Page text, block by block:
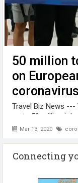
50 million
on
Mar 13, 2020
Travel Biz News ---
up to 50 million
risk due to the
private ...
Connecting